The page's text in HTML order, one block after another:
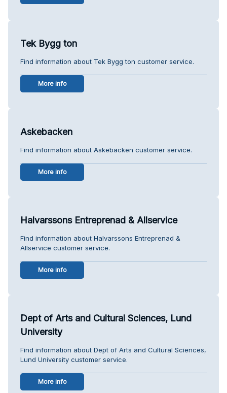
Tek Bygg ton
Find information about Tek Bygg ton customer service.
More info
Askebacken
Find information about Askebacken customer service.
More info
Halvarssons Entreprenad & Allservice
Find information about Halvarssons Entreprenad &
Allservice customer service.
More info
Dept of Arts and Cultural Sciences, Lund
University
Find information about Dept of Arts and Cultural Sciences,
Lund University customer service.
More info